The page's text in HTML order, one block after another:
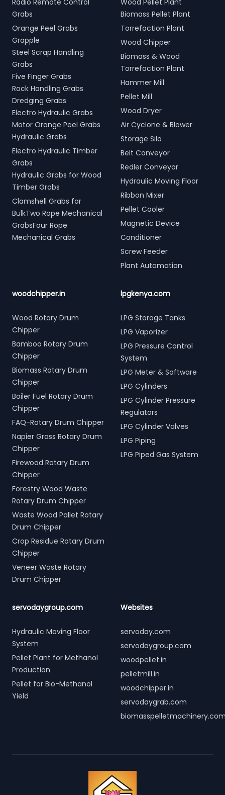
Radio Remote Control
Grabs
Orange Peel Grabs
Grapple
Steel Scrap Handling
Grabs
Five Finger Grabs
Rock Handling Grabs
Dredging Grabs
Electro Hydraulic Grabs
Motor Orange Peel Grabs
Hydraulic Grabs
Electro Hydraulic Timber
Grabs
Hydraulic Grabs for Wood
Timber Grabs
Clamshell Grabs for
BulkTwo Rope Mechanical
GrabsFour Rope
Mechanical Grabs
Wood Pellet Plant
Biomass Pellet Plant
Torrefaction Plant
Wood Chipper
Biomass & Wood
Torrefaction Plant
Hammer Mill
Pellet Mill
Wood Dryer
Air Cyclone & Blower
Storage Silo
Belt Conveyor
Redler Conveyor
Hydraulic Moving Floor
Ribbon Mixer
Pellet Cooler
Magnetic Device
Conditioner
Screw Feeder
Plant Automation
woodchipper.in
Wood Rotary Drum
Chipper
Bamboo Rotary Drum
Chipper
Biomass Rotary Drum
Chipper
Boiler Fuel Rotary Drum
Chipper
FAQ-Rotary Drum Chipper
Napier Grass Rotary Drum
Chipper
Firewood Rotary Drum
Chipper
Forestry Wood Waste
Rotary Drum Chipper
Waste Wood Pallet Rotary
Drum Chipper
Crop Residue Rotary Drum
Chipper
Veneer Waste Rotary
Drum Chipper
lpgkenya.com
LPG Storage Tanks
LPG Vaporizer
LPG Pressure Control
System
LPG Meter & Software
LPG Cylinders
LPG Cylinder Pressure
Regulators
LPG Cylinder Valves
LPG Piping
LPG Piped Gas System
servodaygroup.com
Hydraulic Moving Floor
System
Pellet Plant for Methanol
Production
Pellet for Bio-Methanol
Yield
Websites
servoday.com
servodaygroup.com
woodpellet.in
pelletmill.in
woodchipper.in
servodaygrab.com